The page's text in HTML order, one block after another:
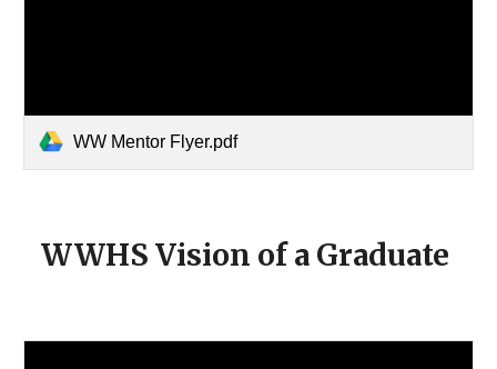
WW Mentor Flyer.pdf
WWHS Vision of a Graduate